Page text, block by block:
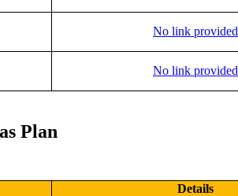
No link provided
No link provided
Plan
Details